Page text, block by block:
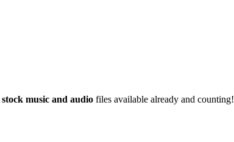
stock music and audio files available already and counting!